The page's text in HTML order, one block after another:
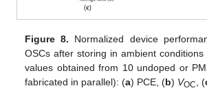
Figure 8. Normalized device
OSCs after storing in ambient
values obtained from 10 undoped or
fabricated in parallel): (a) PCE, (b) VOC , (